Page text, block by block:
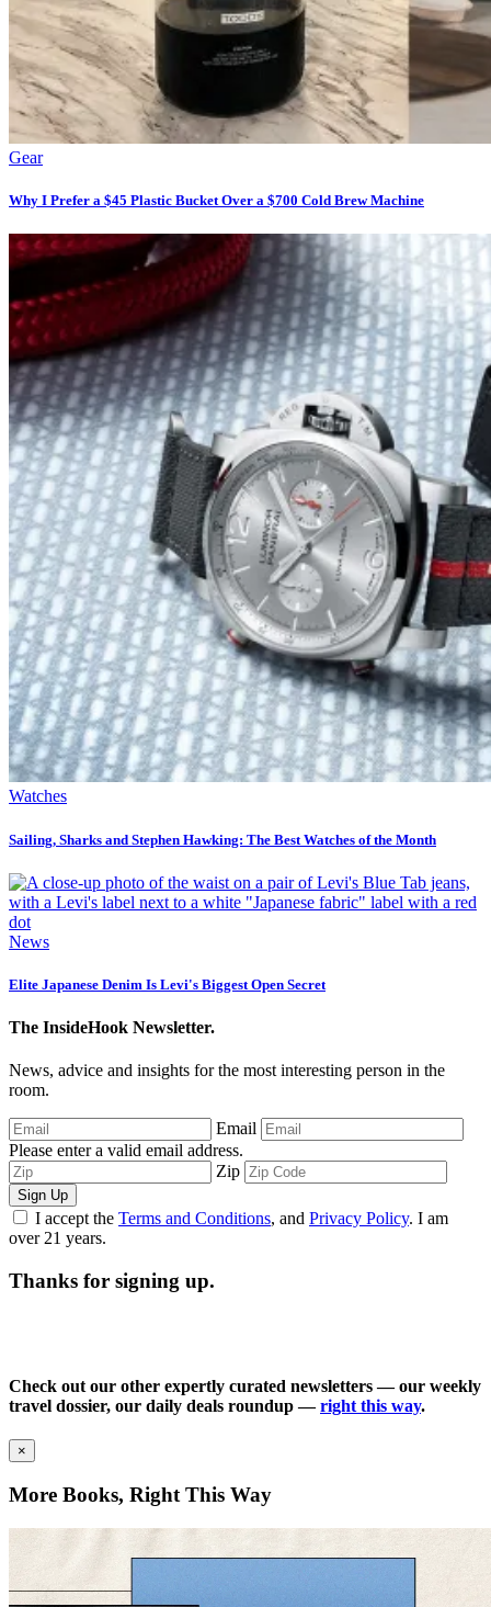
Gear
Why I Prefer a $45 Plastic Bucket Over a $700 Cold Brew Machine
Watches
Sailing, Sharks and Stephen Hawking: The Best Watches of the Month
News
Elite Japanese Denim Is Levi's Biggest Open Secret
The InsideHook Newsletter.
News, advice and insights for the most interesting person in the
room.
Email
Please enter a valid email address.
Zip
Sign Up
I accept the Terms and Conditions, and Privacy Policy. I am
over 21 years.
Thanks for signing up.
Check out our other expertly curated newsletters — our weekly
travel dossier, our daily deals roundup —right this way.
×
More Books, Right This Way